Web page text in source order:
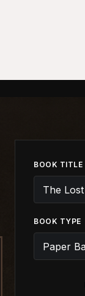
BOOK TITLE
BOOK TYPE